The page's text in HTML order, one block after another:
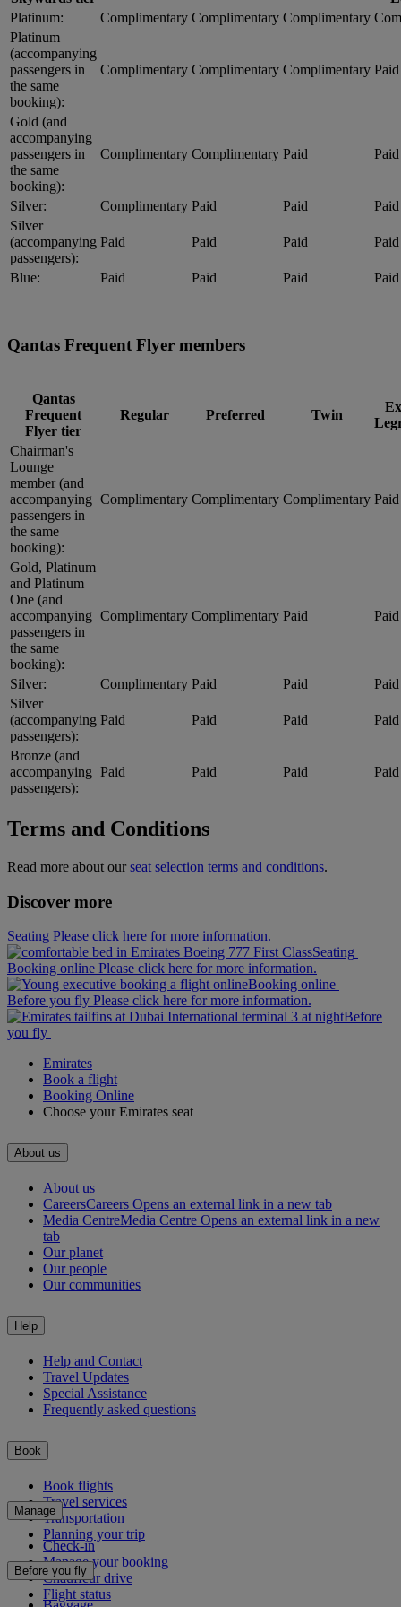
Platinum:
Complimentary Complimentary Complimentary
Platinum
(accompanying
passengers in
the same
booking):
Complimentary Complimentary Complimentary Paid
Gold (and
accompanying
passengers in
the same
booking):
Complimentary Complimentary Paid Paid
Silver: Complimentary Paid Paid
Paid
Silver
(accompanying
passengers):
Paid Paid Paid Paid
Blue: Paid Paid Paid Paid
Qantas Frequent Flyer members
Qantas
Frequent
Flyer tier
Regular Preferred Twin
Chairman's
Lounge
member (and
accompanying
passengers in
the same
booking):
Complimentary Complimentary Complimentary Paid
Gold, Platinum
and Platinum
One (and
accompanying
passengers in
the same
booking):
Complimentary Complimentary Paid Paid
Silver: Complimentary Paid Paid
Paid
Silver
(accompanying
passengers):
Paid Paid Paid Paid
Bronze (and
accompanying
passengers):
Paid Paid Paid Paid
Terms and Conditions
Read more about ourseat selection terms and conditions.
Discover more
Seating Please click here for more information.
Seating
Booking online Please click here for more information.
Booking online
Before you fly Please click here for more information.
Before
you fly
Emirates
Book a flight
Booking Online
Choose your Emirates seat
About us
About us
CareersCareers Opens an external link in a new tab
Media CentreMedia Centre Opens an external link in a new
tab
Our planet
Our people
Our communities
Help
Help and Contact
Travel Updates
Special Assistance
Frequently asked questions
Book
Book flights
Travel services
Transportation
Planning your trip
Manage
Check-in
Manage your booking
Chauffeur drive
Flight status
Before you fly